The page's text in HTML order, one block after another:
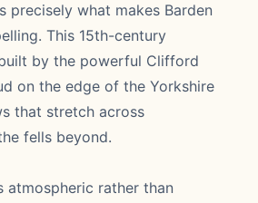
precisely what makes Barden
This 15th-century
by the powerful Clifford
on the edge of the Yorkshire
that stretch across
fells beyond.
atmospheric rather than